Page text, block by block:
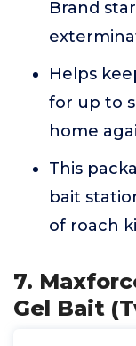
Brand
Helps
for up to
home
This
bait
of roach
7.
Gel Bait